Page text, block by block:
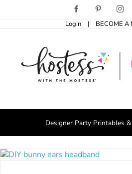
Facebook Pinterest
Login | BECOME A
Designer Party Printables